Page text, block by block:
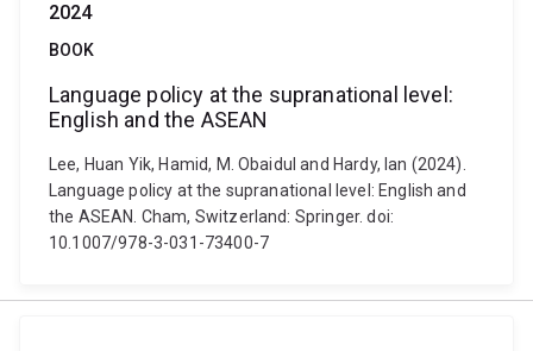
2024
BOOK
Language policy at the supranational level:
English and the ASEAN
Lee, Huan Yik, Hamid, M. Obaidul and Hardy, Ian (2024).
Language policy at the supranational level: English and
the ASEAN. Cham, Switzerland: Springer. doi:
10.1007/978-3-031-73400-7